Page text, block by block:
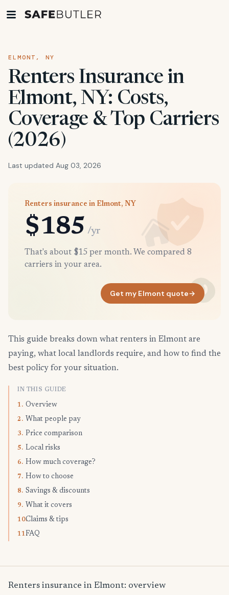
ELMONT, NY
Renters Insurance in
Elmont, NY: Costs,
Coverage & Top Carriers
(2026)
Last updated Aug 03, 2026
Renters insurance in Elmont, NY
$185 /yr
That's about $15 per month. We compared 8
carriers in your area.
Get my Elmont quote→
This guide breaks down what renters in Elmont are
paying, what local landlords require, and how to find the
best policy for your situation.
IN THIS GUIDE
1. Overview
2. What people pay
3. Price comparison
5. Local risks
6. How much coverage?
7. How to choose
8. Savings & discounts
9. What it covers
10.Claims & tips
11.FAQ
Renters insurance in Elmont: overview